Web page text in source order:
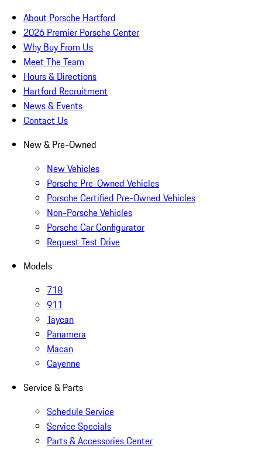
About Porsche Hartford
2026 Premier Porsche Center
Why Buy From Us
Meet The Team
Hours & Directions
Hartford Recruitment
News & Events
Contact Us
New & Pre-Owned
New Vehicles
Porsche Pre-Owned Vehicles
Porsche Certified Pre-Owned Vehicles
Non-Porsche Vehicles
Porsche Car Configurator
Request Test Drive
Models
718
911
Taycan
Panamera
Macan
Cayenne
Service & Parts
Schedule Service
Service Specials
Parts & Accessories Center